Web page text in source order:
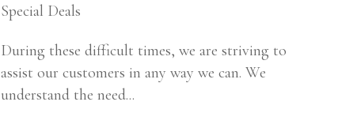
Special Deals
During these difficult times, we are striving to
assist our customers in any way we can. We
understand the need...